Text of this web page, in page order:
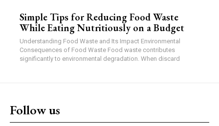
Simple Tips for Reducing Food Waste
While Eating Nutritiously on a Budget
Understanding Food Waste and Its Impact Environmental
Consequences of Food Waste Food waste contributes
significantly to environmental degradation. When discard
Follow us